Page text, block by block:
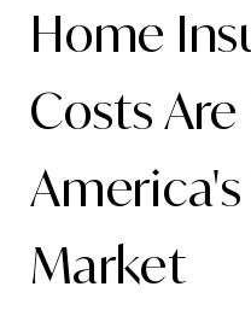
Home
Costs
Market